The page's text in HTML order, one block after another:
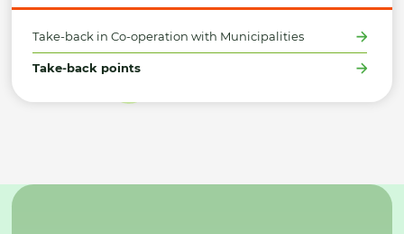
Take-back in Co-operation with Municipalities
Take-back points